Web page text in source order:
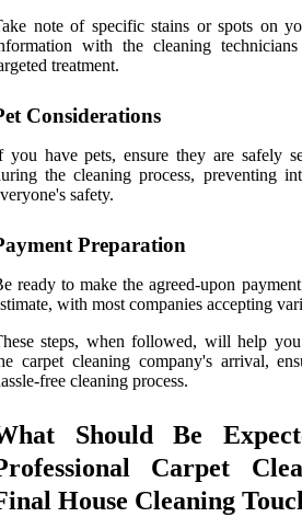
note of specific stains or spots on
with the cleaning
treatment.
Considerations
you have pets, ensure they are safely
the cleaning process, preventing
safety.
Preparation
ready to make the agreed-upon
with most companies accepting
steps, when followed, will help
carpet cleaning company's arrival,
free cleaning process.
Should Be
Carpet
House Cleaning